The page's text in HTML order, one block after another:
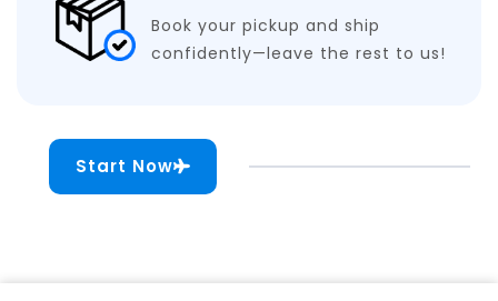
Book your pickup and ship
confidently—leave the rest to us!
Start Now